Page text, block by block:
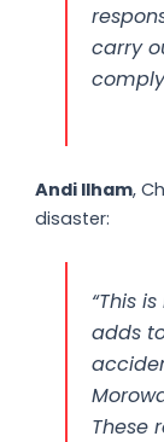
carry
Andi Ilham,
disaster:
“This
adds
These